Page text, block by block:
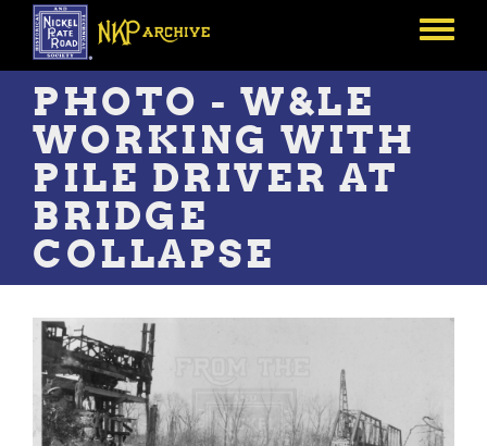
Skip
main
content
Toggle
PHOTO - W&LE
WORKING WITH
PILE DRIVER AT
BRIDGE
COLLAPSE